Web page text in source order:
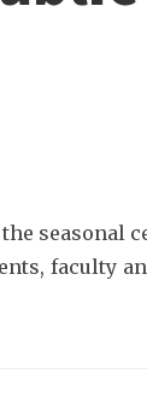
seasonal
faculty